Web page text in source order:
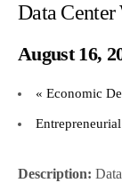
Data Center
August 16,
« Economic
Description: